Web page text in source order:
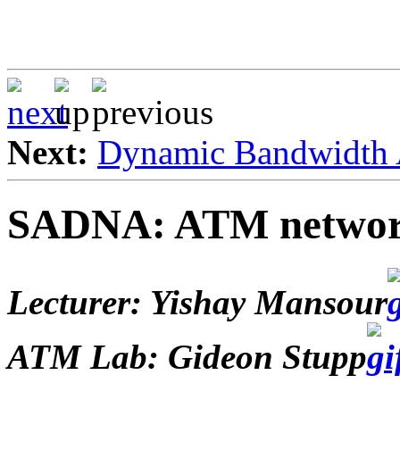
Next: Dynamic
SADNA: ATM
Lecturer: Yishay Mansour
ATM Lab: Gideon Stupp